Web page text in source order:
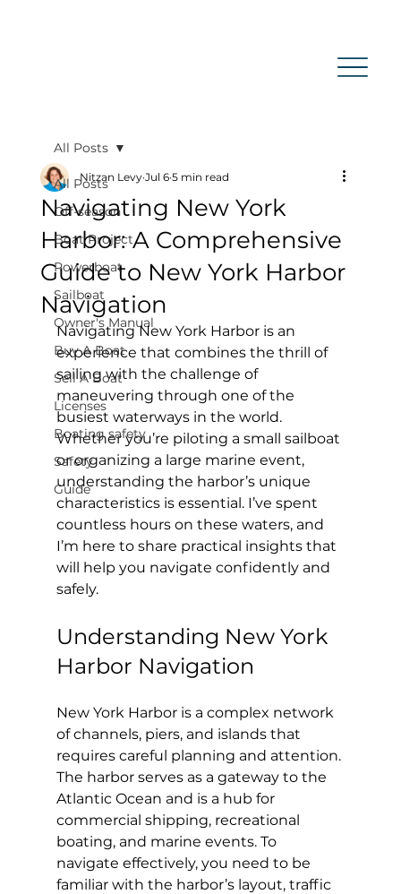
All Posts
Off-season
Boat Project
Powerboat
Sailboat
Owner's Manual
Buy A Boat
Sell A Boat
Licenses
Boating safety
Safety
Guide
All Posts
Navigating New York
Harbor: A Comprehensive
Guide to New York Harbor
Navigation
Nitzan Levy Jul 6 5 min read
Navigating New York Harbor is an
experience that combines the thrill of
sailing with the challenge of
maneuvering through one of the
busiest waterways in the world.
Whether you’re piloting a small sailboat
or organizing a large marine event,
understanding the harbor’s unique
characteristics is essential. I’ve spent
countless hours on these waters, and
I’m here to share practical insights that
will help you navigate confidently and
safely.
Understanding New York
Harbor Navigation
New York Harbor is a complex network
of channels, piers, and islands that
requires careful planning and attention.
The harbor serves as a gateway to the
Atlantic Ocean and is a hub for
commercial shipping, recreational
boating, and marine events. To
navigate effectively, you need to be
familiar with the harbor’s layout, traffic